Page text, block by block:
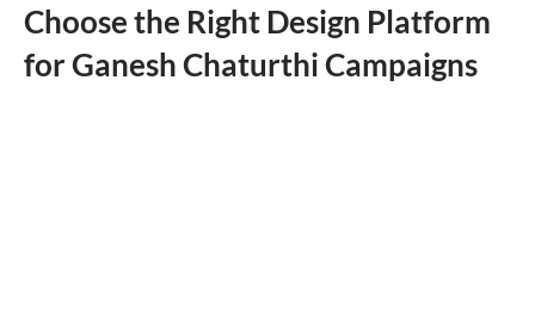
Choose the Right Design Platform
for Ganesh Chaturthi Campaigns